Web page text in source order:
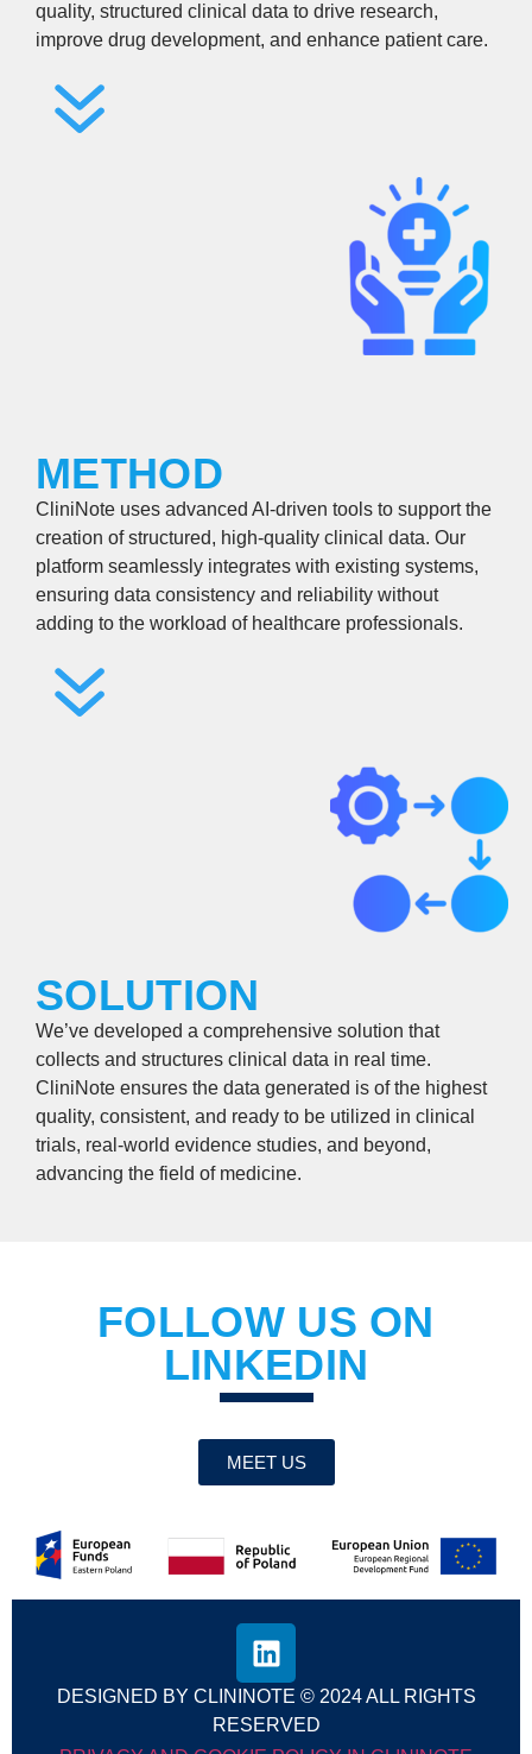
quality, structured clinical data to drive research,
improve drug development, and enhance patient care.
METHOD
CliniNote uses advanced AI-driven tools to support the
creation of structured, high-quality clinical data. Our
platform seamlessly integrates with existing systems,
ensuring data consistency and reliability without
adding to the workload of healthcare professionals.
SOLUTION
We’ve developed a comprehensive solution that
collects and structures clinical data in real time.
CliniNote ensures the data generated is of the highest
quality, consistent, and ready to be utilized in clinical
trials, real-world evidence studies, and beyond,
advancing the field of medicine.
FOLLOW US ON
LINKEDIN
MEET US
DESIGNED BY CLININOTE © 2024 ALL RIGHTS
RESERVED